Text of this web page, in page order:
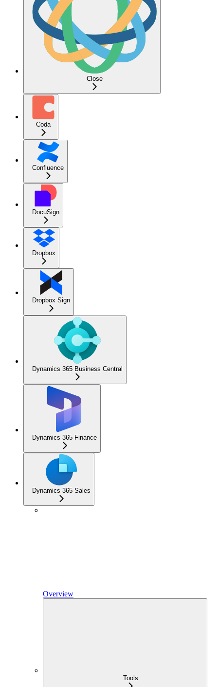
Close
Coda
Confluence
DocuSign
Dropbox
Dropbox Sign
Dynamics 365 Business Central
Dynamics 365 Finance
Dynamics 365 Sales
Overview
Tools